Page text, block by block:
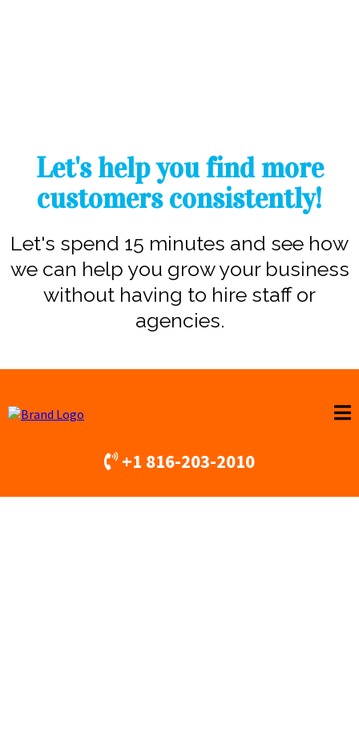
Let's help you find more
customers consistently!
Let's spend 15 minutes and see how
we can help you grow your business
without having to hire staff or
agencies.
+1 816-203-2010